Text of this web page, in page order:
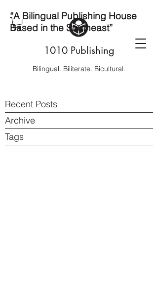
1010 Publishing
Bilingual. Biliterate. Bicultural.
“A Bilingual Publishing House
Based in the Southeast”
Recent Posts
Archive
Tags